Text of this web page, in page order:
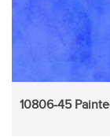
10806-45